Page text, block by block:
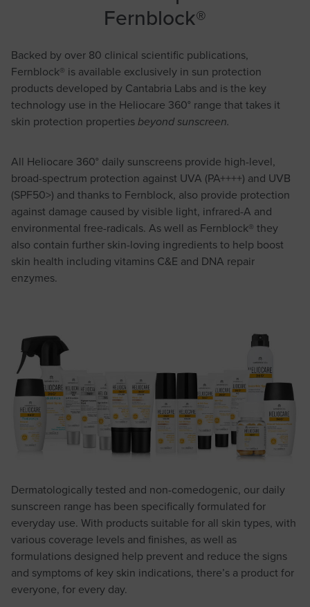
Fernblock®
Backed by over 80 clinical scientific publications,
Fernblock® is available exclusively in sun protection
products developed by Cantabria Labs and is the key
technology use in the Heliocare 360° range that takes it
skin protection properties beyond sunscreen.
All Heliocare 360° daily sunscreens provide high-level,
broad-spectrum protection against UVA (PA++++) and UVB
(SPF50>) and thanks to Fernblock, also provide protection
against damage caused by visible light, infrared-A and
environmental free-radicals. As well as Fernblock® they
also contain further skin-loving ingredients to help boost
skin health including vitamins C&E and DNA repair
enzymes.
Dermatologically tested and non-comedogenic, our daily
sunscreen range has been specifically formulated for
everyday use. With products suitable for all skin types, with
various coverage levels and finishes, as well as
formulations designed help prevent and reduce the signs
and symptoms of key skin indications, there’s a product for
everyone, for every day.